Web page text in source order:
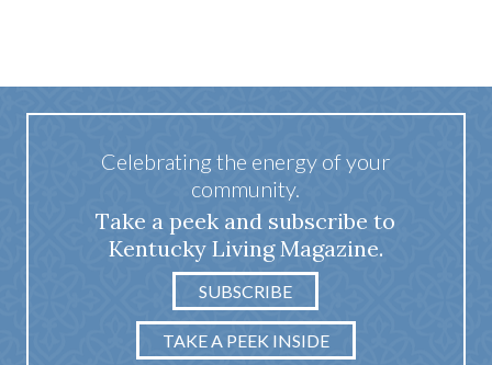
Celebrating the energy of your
community.
Take a peek and subscribe to
Kentucky Living Magazine.
SUBSCRIBE
TAKE A PEEK INSIDE